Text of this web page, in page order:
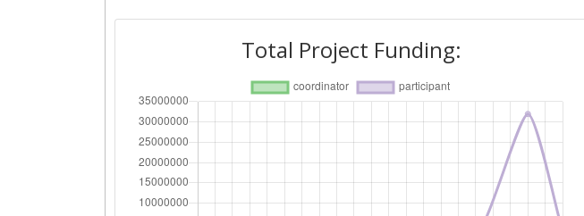
Networking Rank (Reputation):
2009
Criterium: Position:
Overall Score: > 1000
Total Project Funding: